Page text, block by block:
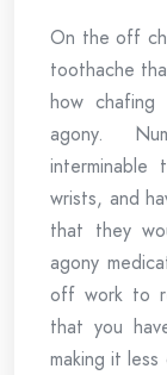
On the off
toothache
how
agony.
wrists, and
that they
agony
off work to
that you
making it